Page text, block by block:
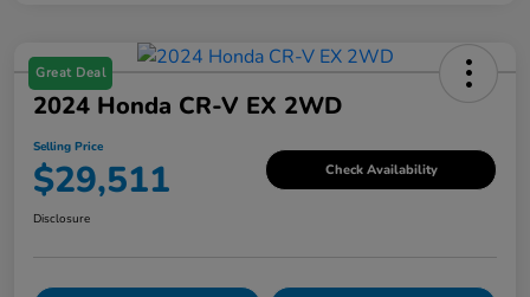
Great Deal
2024 Honda CR-V EX 2WD
Selling Price
$29,511 Check Availability
Disclosure